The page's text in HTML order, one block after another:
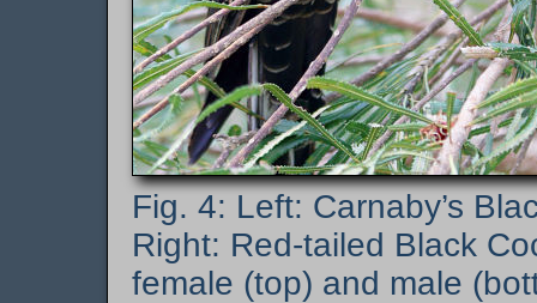
Left: Carnaby’s
Right: Red-tailed Black
female (top) and male